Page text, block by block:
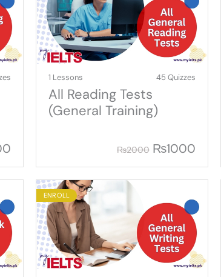
1 Lessons 45 Quizzes
All Reading Tests
(General Training)
₨2000 ₨1000
ENROLL